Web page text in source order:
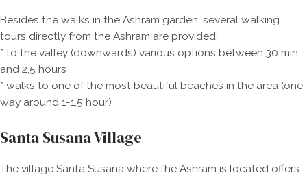
Besides the walks in the Ashram garden, several walking
tours directly from the Ashram are provided:
* to the valley (downwards) various options between 30 min
and 2,5 hours
* walks to one of the most beautiful beaches in the area (one
way around 1-1,5 hour)
Santa Susana Village
The village Santa Susana where the Ashram is located offers